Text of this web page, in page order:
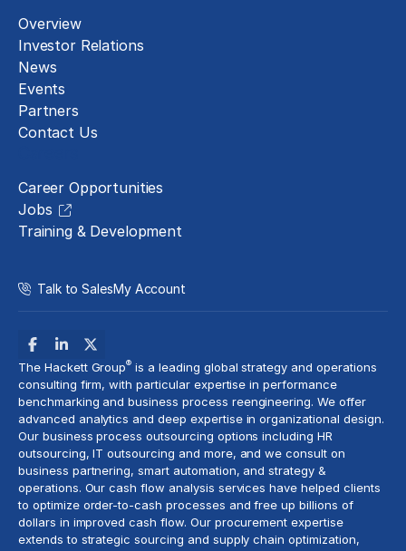
Overview
Investor Relations
News
Events
Partners
Contact Us
Career Opportunities
Jobs
Training & Development
Talk to SalesMy Account
The Hackett Group® is a leading global strategy and operations
consulting firm, with particular expertise in performance
benchmarking and business process reengineering. We offer
advanced analytics and deep expertise in organizational design.
Our business process outsourcing options including HR
outsourcing, IT outsourcing and more, and we consult on
business partnering, smart automation, and strategy &
operations. Our cash flow analysis services have helped clients
to optimize order-to-cash processes and free up billions of
dollars in improved cash flow. Our procurement expertise
extends to strategic sourcing and supply chain optimization,